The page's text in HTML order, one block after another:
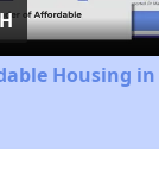
Housing